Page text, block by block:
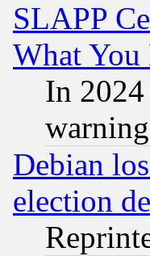
SLAPP
What You
In
warning
Debian
election